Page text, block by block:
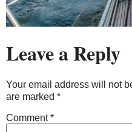
Leave a Reply
Your email address will not
are marked *
Comment*